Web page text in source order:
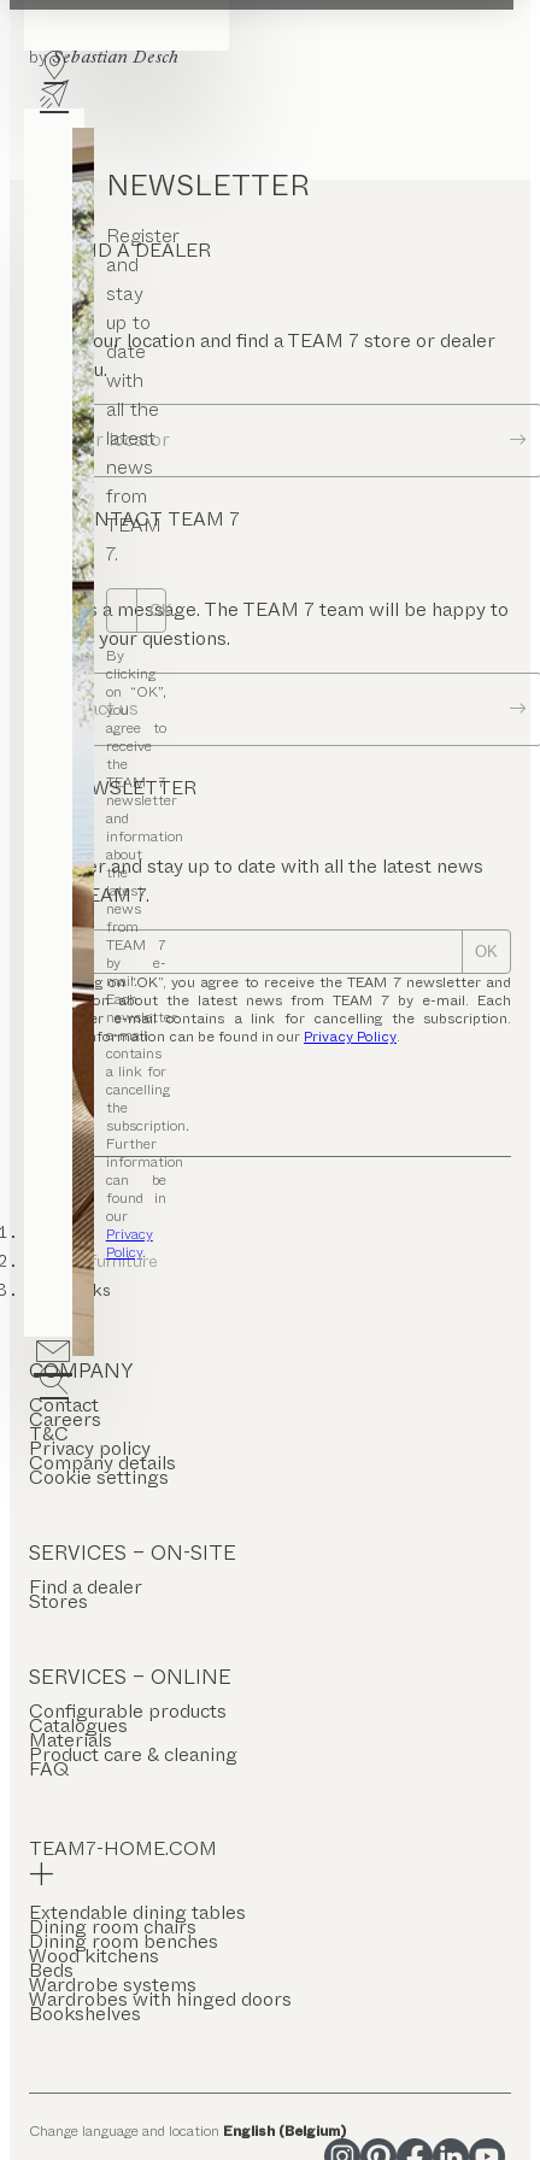
NEWSLETTER
Register
and
stay
up to
date
with
all the
latest
news
from
TEAM
7.
OK
By
clicking
on “OK”,
you
agree to
receive
the
TEAM 7
newsletter
and
information
about
the
latest
news
from
TEAM 7
by e-
mail.
Each
newsletter
e-mail
contains
a link for
cancelling
the
subscription.
Further
information
can be
found in
our
Privacy
Policy.
bySebastian Desch
FIND A DEALER
Enter your location and find a TEAM 7 store or dealer
near you.
Dealer locator
CONTACT TEAM 7
Send us a message. The TEAM 7 team will be happy to
answer your questions.
Contact us
NEWSLETTER
Register and stay up to date with all the latest news
from TEAM 7.
OK
By clicking on “OK”, you agree to receive the TEAM 7 newsletter and
information about the latest news from TEAM 7 by e-mail. Each
newsletter e-mail contains a link for cancelling the subscription.
Further information can be found in our Privacy Policy.
TEAM 7
hallway furniture
coat racks
COMPANY
Contact
Careers
T&C
Privacy policy
Company details
Cookie settings
SERVICES – ON-SITE
Find a dealer
Stores
SERVICES – ONLINE
Configurable products
Catalogues
Materials
Product care & cleaning
FAQ
TEAM7-HOME.COM
Extendable dining tables
Dining room chairs
Dining room benches
Wood kitchens
Beds
Wardrobe systems
Wardrobes with hinged doors
Bookshelves
Change language and location English (Belgium)